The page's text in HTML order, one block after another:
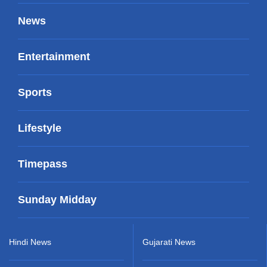
News
Entertainment
Sports
Lifestyle
Timepass
Sunday Midday
Hindi News Gujarati News